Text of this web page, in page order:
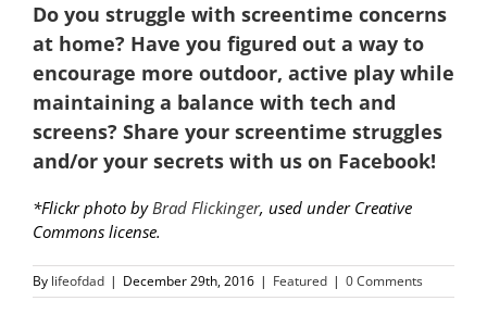
Do you struggle with screentime concerns
at home? Have you figured out a way to
encourage more outdoor, active play while
maintaining a balance with tech and
screens? Share your screentime struggles
and/or your secrets with us on Facebook!
*Flickr photo byBrad Flickinger, used under Creative
Commons license.
By lifeofdad | December 29th, 2016 | Featured | 0 Comments